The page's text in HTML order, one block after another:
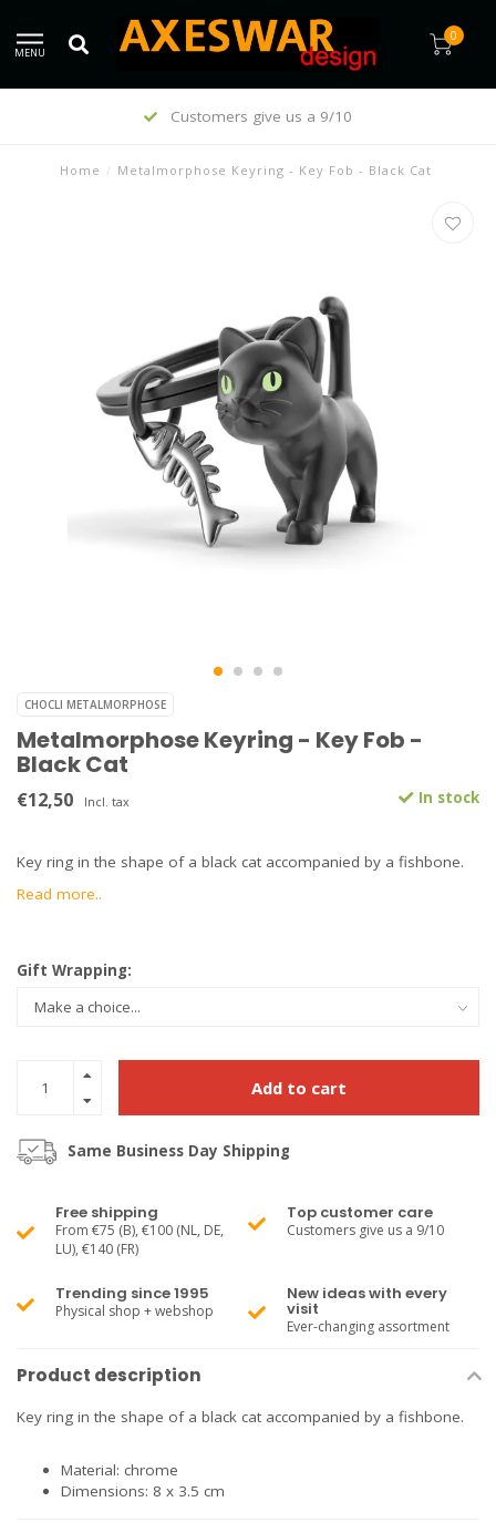
MENU
0
Customers give us a 9/10
Home / Metalmorphose Keyring - Key Fob - Black Cat
CHOCLI METALMORPHOSE
Metalmorphose Keyring - Key Fob -
Black Cat
€12,50 Incl. tax In stock
Key ring in the shape of a black cat accompanied by a fishbone.
Read more..
Gift Wrapping:
Add to cart
Same Business Day Shipping
Free shipping
From €75 (B), €100 (NL, DE,
LU), €140 (FR)
Top customer care
Customers give us a 9/10
Trending since 1995
Physical shop + webshop
New ideas with every
visit
Ever-changing assortment
Product description
Key ring in the shape of a black cat accompanied by a fishbone.
Material: chrome
Dimensions: 8 x 3.5 cm